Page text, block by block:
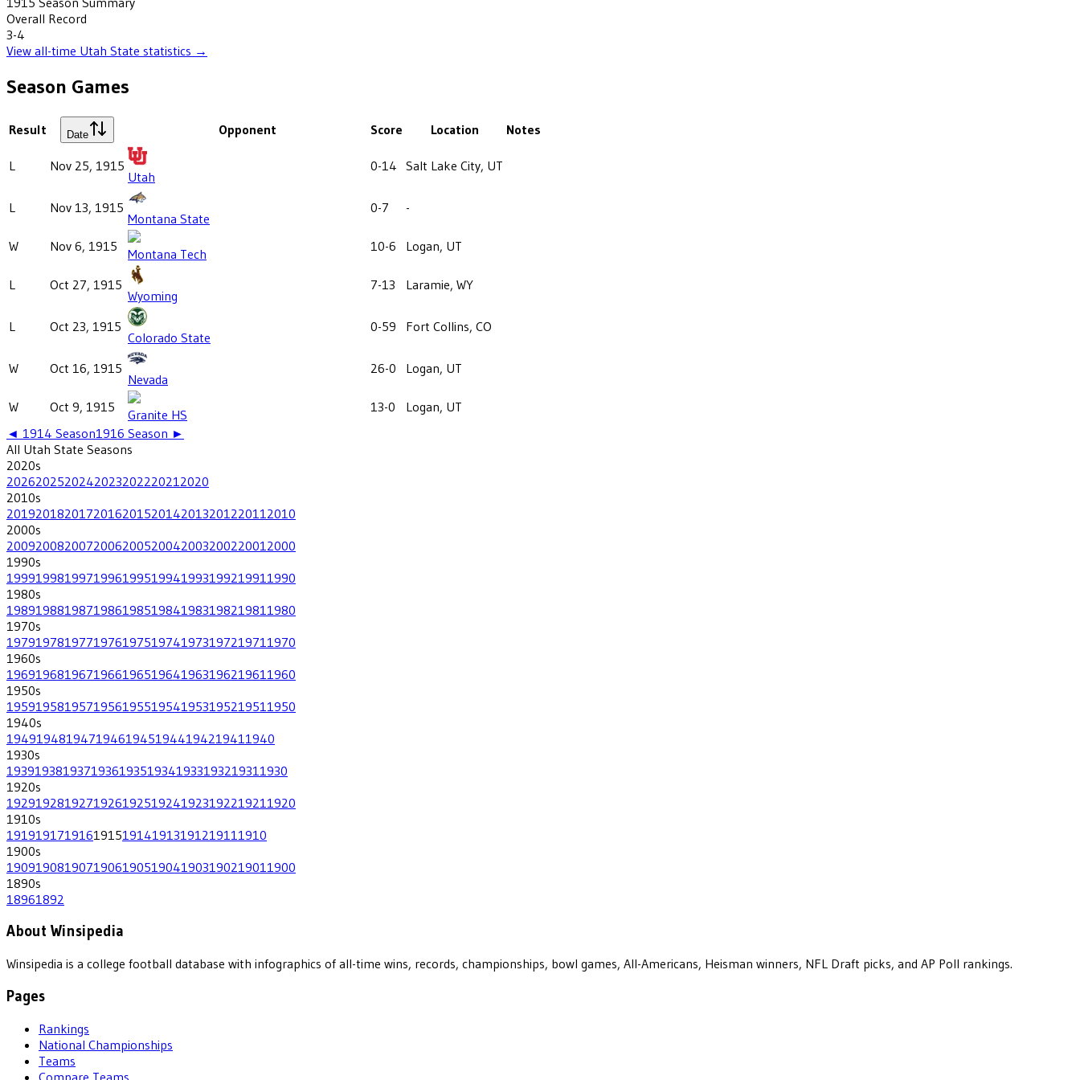
Overall Record
3-4
View all-time Utah State statistics →
Season Games
Result Date Opponent Score Location Notes
L Nov 25, 1915
Utah
0-14 Salt Lake City, UT
L Nov 13, 1915
Montana State
0-7 -
W Nov 6, 1915 Montana Tech 10-6 Logan, UT
L Oct 27, 1915
Wyoming
7-13 Laramie, WY
L Oct 23, 1915
Colorado State
0-59 Fort Collins, CO
W Oct 16, 1915
Nevada
26-0 Logan, UT
W Oct 9, 1915 Granite HS 13-0
Logan, UT
◄ 1914 Season1916 Season ►
All Utah State Seasons
2020s
202620252024202320222021 2020
2010s
201920182017201620152014201320122011 2010
2000s
200920082007200620052004200320022001 2000
1990s
199919981997199619951994199319921991 1990
1980s
198919881987198619851984198319821981 1980
1970s
197919781977197619751974197319721971 1970
1960s
196919681967196619651964196319621961 1960
1950s
195919581957195619551954195319521951 1950
1940s
19491948194719461945194419421941 1940
1930s
193919381937193619351934193319321931 1930
1920s
192919281927192619251924192319221921 1920
1910s
19191917191619151914191319121911 1910
1900s
190919081907190619051904190319021901 1900
1890s
18961892
About Winsipedia
Winsipedia is a college football database with infographics of all-time wins, records, championships, bowl games, All-Americans, Heisman winners, NFL Draft picks, and AP Poll rankings.
Pages
Rankings
National Championships
Teams
Compare Teams